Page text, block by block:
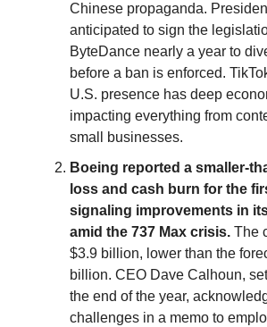
Chinese propaganda.
anticipated to sign the
ByteDance nearly a year to
before a ban is enforced.
U.S. presence has deep
impacting everything from
small businesses.
Boeing reported a smaller-
loss and cash burn for the
signaling improvements in
amid the 737 Max crisis. The
$3.9 billion, lower than the
billion. CEO Dave Calhoun,
the end of the year,
challenges in a memo to